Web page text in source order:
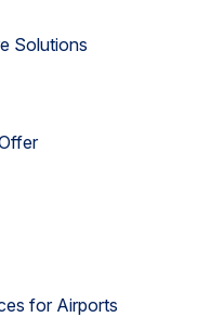
Solutions
for Airports